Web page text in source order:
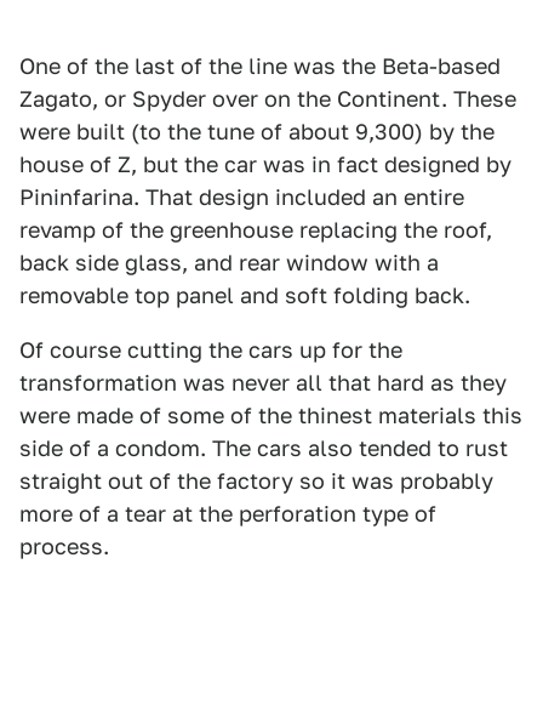
One of the last of the line was the Beta-based
Zagato, or Spyder over on the Continent. These
were built (to the tune of about 9,300) by the
house of Z, but the car was in fact designed by
Pininfarina. That design included an entire
revamp of the greenhouse replacing the roof,
back side glass, and rear window with a
removable top panel and soft folding back.
Of course cutting the cars up for the
transformation was never all that hard as they
were made of some of the thinest materials this
side of a condom. The cars also tended to rust
straight out of the factory so it was probably
more of a tear at the perforation type of
process.